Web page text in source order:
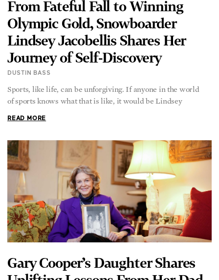
Olympic Gold, Snowboarder
Lindsey Jacobellis Shares Her
Journey of Self-Discovery
DUSTIN BASS
Sports, like life, can be unforgiving. If anyone in the world
of sports knows what that is like, it would be Lindsey
READ MORE
Uplifting Lessons From Her Dad